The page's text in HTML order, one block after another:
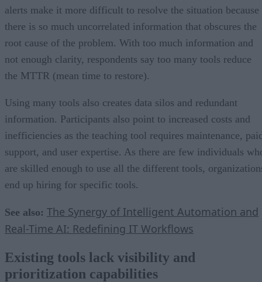
alerts make it more difficult to resolve the situation because
there is so much uncorrelated information that obscures the
root cause of the problem. With too much information and
not enough clarity, respondents say too many tools reduce
the MTTR (mean time to restore).
Using many tools also creates data silos and redundant
information. Participants also point to increased costs and
inefficiencies as the teaching tool requires maintenance,
support, and user expertise. As there are few individuals
are skilled enough to use all the different tools,
end up hiring for specific tools.
See also: The Synergy of Intelligent Automation and
Real-Time AI: Redefining IT Workflows
Existing tools lack visibility and
prioritization capabilities